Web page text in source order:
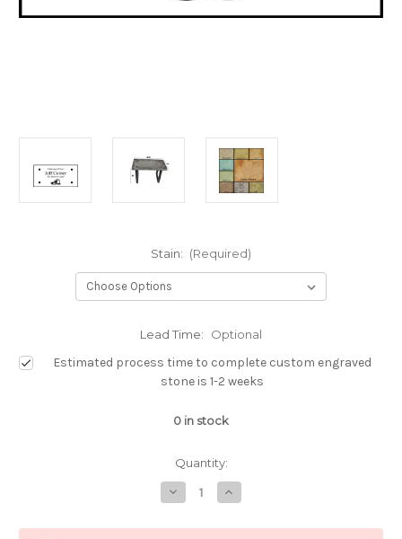
Stain: (Required)
Lead Time: Optional
Estimated process time to complete custom engraved
stone is 1-2 weeks
0 in stock
Quantity:
Decrease
Quantity
Custom
Increase
Quantity
Custom